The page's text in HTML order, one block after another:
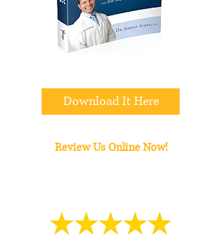
Download It Here
Review Us Online Now!